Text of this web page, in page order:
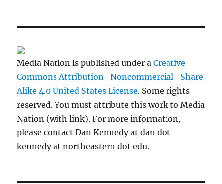
Media Nation is published under aCreative
Commons Attribution- Noncommercial- Share
Alike 4.0 United States License. Some rights
reserved. You must attribute this work to Media
Nation (with link). For more information,
please contact Dan Kennedy at dan dot
kennedy at northeastern dot edu.